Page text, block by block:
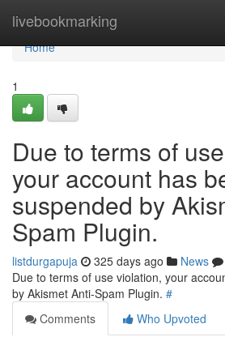
livebookmarking
Home
Home
1
Due to terms of
your account has
suspended by
Spam Plugin.
listdurgapuja 325 days ago News
Due to terms of use violation, your
by Akismet Anti-Spam Plugin. #
Comments
Who Upvoted